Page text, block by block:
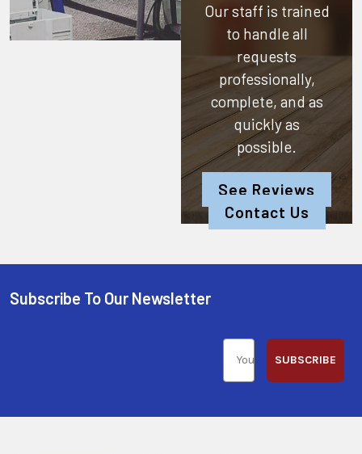
Our staff is trained
to handle all
requests
professionally,
complete, and as
quickly as
possible.
See Reviews
Contact Us
Subscribe To Our Newsletter
SUBSCRIBE